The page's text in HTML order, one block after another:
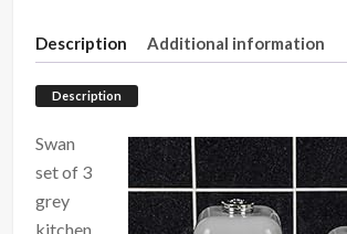
Description Additional information
Description
Swan
set of 3
grey
kitchen